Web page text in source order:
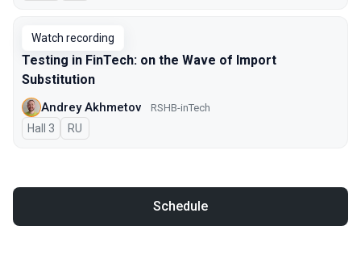
Watch recording
Testing in FinTech: on the Wave of Import
Substitution
Andrey Akhmetov RSHB-inTech
Hall 3 In Russian
RU
Schedule